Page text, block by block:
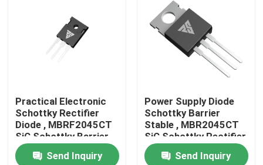
Home
Practical Electronic
Schottky Rectifier
Diode , MBRF2045CT
SiC Schottky Barrier
Diode
Send Inquiry
Power Supply Diode
Schottky Barrier
Stable , MBR2045CT
SiC Schottky Rectifier
Send Inquiry